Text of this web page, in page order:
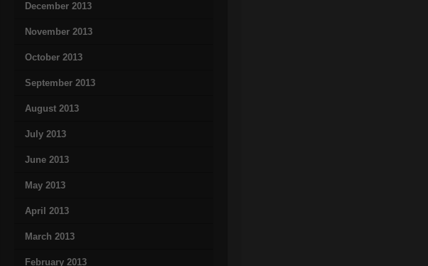
December 2013
November 2013
October 2013
September 2013
August 2013
July 2013
June 2013
May 2013
April 2013
March 2013
February 2013